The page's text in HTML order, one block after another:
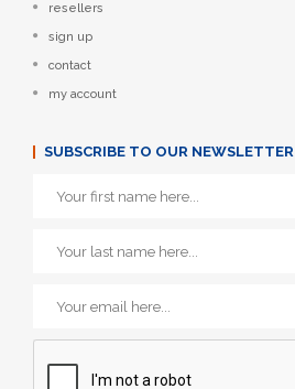
resellers
sign up
contact
my account
SUBSCRIBE TO OUR NEWSLETTER